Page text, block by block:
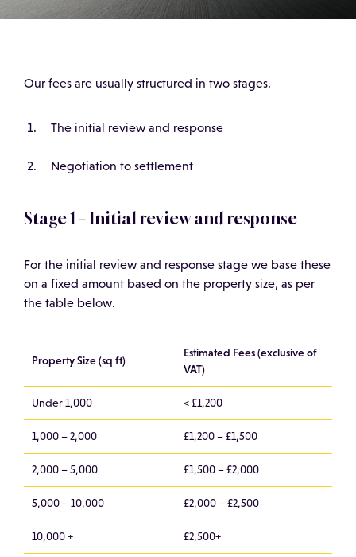
Our fees are usually structured in two stages.
The initial review and response
Negotiation to settlement
Stage 1 – Initial review and response
For the initial review and response stage we base these
on a fixed amount based on the property size, as per
the table below.
Property Size (sq ft)
Estimated Fees (exclusive of
VAT)
Under 1,000 < £1,200
1,000 – 2,000 £1,200 – £1,500
2,000 – 5,000 £1,500 – £2,000
5,000 – 10,000 £2,000 – £2,500
10,000 + £2,500+